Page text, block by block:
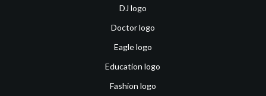
DJ logo
Doctor logo
Eagle logo
Education logo
Fashion logo